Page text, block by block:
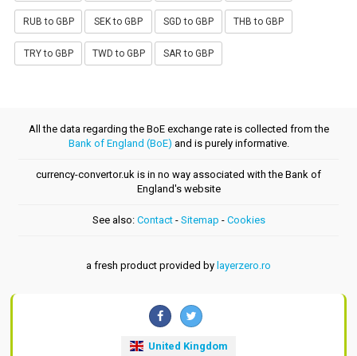
RUB to GBP SEK to GBP SGD to GBP THB to GBP
TRY to GBP TWD to GBP SAR to GBP
All the data regarding the BoE exchange rate is collected from the
Bank of England (BoE) and is purely informative.
currency-convertor.uk is in no way associated with the Bank of
England's website
See also: Contact- Sitemap - Cookies
a fresh product provided by layerzero.ro
United Kingdom